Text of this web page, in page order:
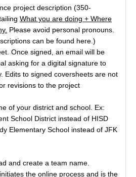
project description (350-
What you are doing + Where
Please avoid personal pronouns.
can be found here .)
Once signed, an email will be
asking for a digital signature to
Edits to signed coversheets are not
revisions to the project
of your district and school. Ex:
School District instead of HISD
Elementary School instead of JFK
and create a team name.
the online process and is the